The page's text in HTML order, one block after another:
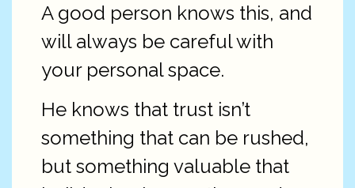
A good person knows this, and
will always be careful with
your personal space.
He knows that trust isn’t
something that can be rushed,
but something valuable that